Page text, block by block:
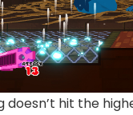
doesn’t hit the